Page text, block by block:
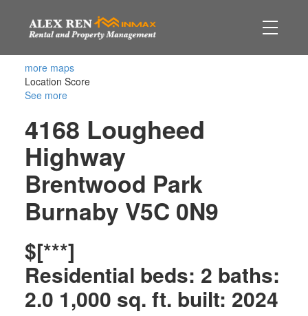
more maps
Location Score
See more
4168 Lougheed
Highway
Brentwood Park
Burnaby V5C 0N9
$[***]
Residential beds: 2 baths:
2.0 1,000 sq. ft. built: 2024